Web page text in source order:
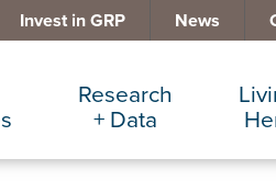
Invest in GRP News
Research
+ Data